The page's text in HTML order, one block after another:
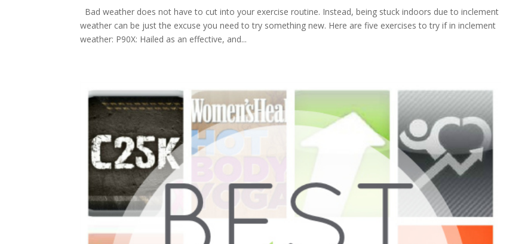
Bad weather does not have to cut into your exercise routine. Instead, being stuck indoors due to inclement
weather can be just the excuse you need to try something new. Here are five exercises to try if in inclement
weather: P90X: Hailed as an effective, and...